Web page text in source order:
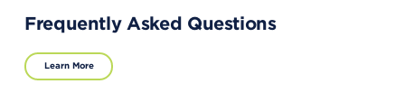
Frequently Asked Questions
Learn More